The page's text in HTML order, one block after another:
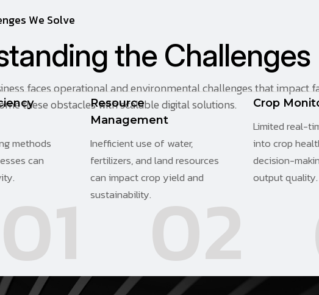
nges We Solve
tanding the Challenges
faces operational and environmental challenges that impact
these obstacles with scalable digital solutions.
01
methods
can
02
Resource
Management
Inefficient use of water,
fertilizers, and land resources
can impact crop yield and
sustainability.
Crop
Limited real-
into crop
decision-
output quality.